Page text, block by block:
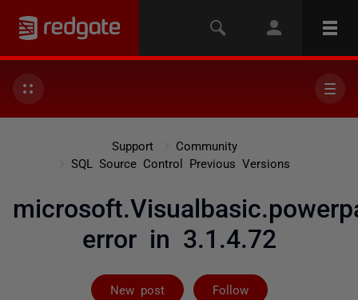
Support
Community
SQL Source Control Previous Versions
error in 3.1.4.72
New post Follow
Followed by 5